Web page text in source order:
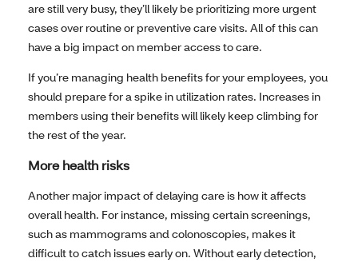
are still very busy, they’ll likely be prioritizing more urgent
cases over routine or preventive care visits. All of this can
have a big impact on member access to care.
If you’re managing health benefits for your employees, you
should prepare for a spike in utilization rates. Increases in
members using their benefits will likely keep climbing for
the rest of the year.
More health risks
Another major impact of delaying care is how it affects
overall health. For instance, missing certain screenings,
such as mammograms and colonoscopies, makes it
difficult to catch issues early on. Without early detection,